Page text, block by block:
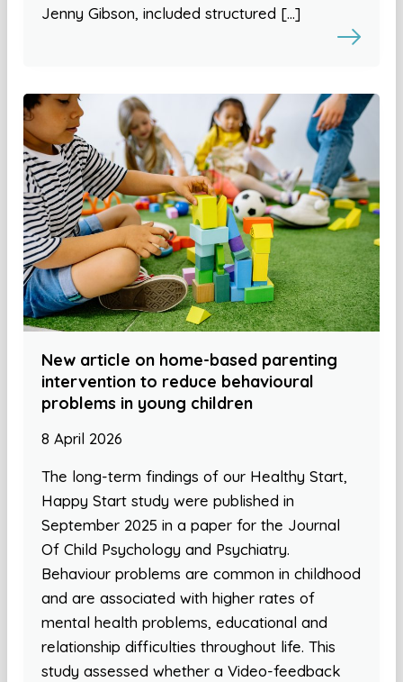
Jenny Gibson, included structured […]
New article on home-based parenting
intervention to reduce behavioural
problems in young children
8 April 2026
The long-term findings of our Healthy Start,
Happy Start study were published in
September 2025 in a paper for the Journal
Of Child Psychology and Psychiatry.
Behaviour problems are common in childhood
and are associated with higher rates of
mental health problems, educational and
relationship difficulties throughout life. This
study assessed whether a Video-feedback